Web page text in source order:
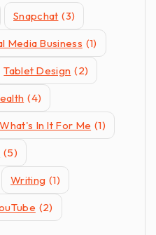
Snapchat (3)
Media Business (1)
Tablet Design (2)
(4)
What's In It For Me (1)
(5)
Writing (1)
(2)